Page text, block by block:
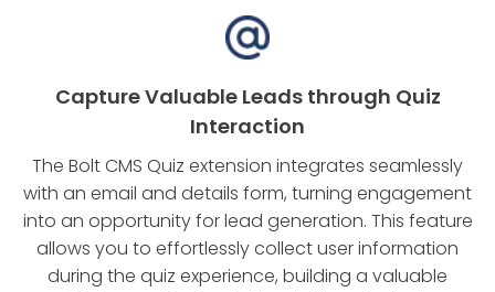
Capture Valuable Leads through Quiz
Interaction
The Bolt CMS Quiz extension integrates seamlessly
with an email and details form, turning engagement
into an opportunity for lead generation. This feature
allows you to effortlessly collect user information
during the quiz experience, building a valuable